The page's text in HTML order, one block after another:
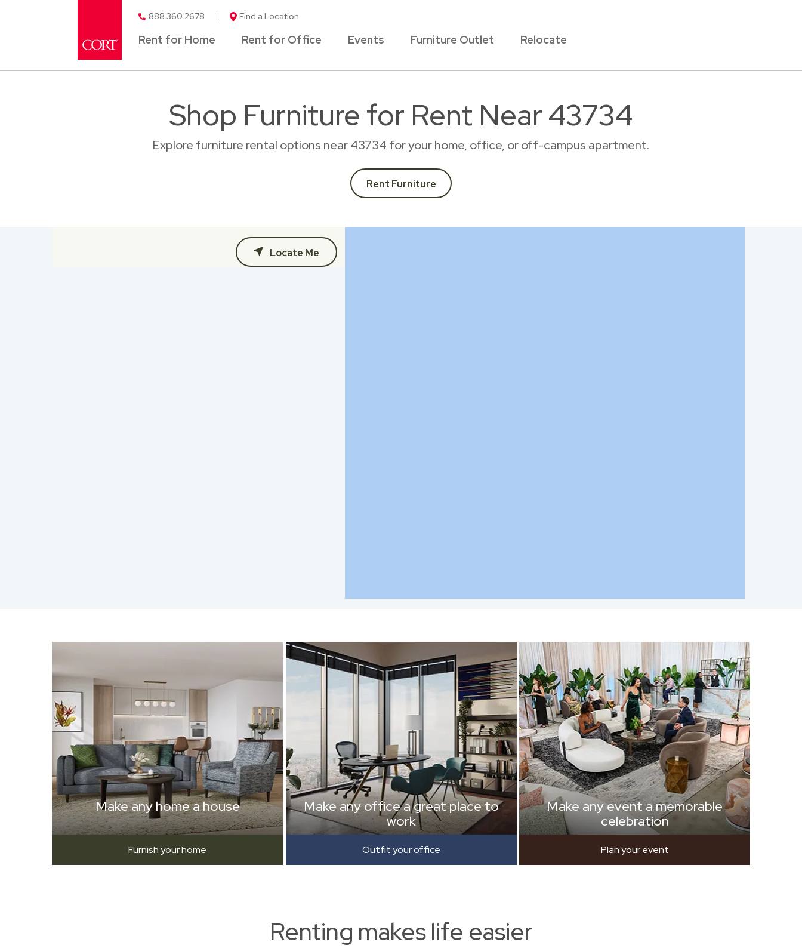
888.360.2678 Find a Location
Rent for Home Rent for Office Events Furniture Outlet Relocate
Shop Furniture for Rent Near 43734
Explore furniture rental options near 43734 for your home, office, or off-campus apartment.
Rent Furniture
Locate Me
Make any home a house
Furnish your home
Make any office a great place to
work
Outfit your office
Make any event a memorable
celebration
Plan your event
Renting makes life easier